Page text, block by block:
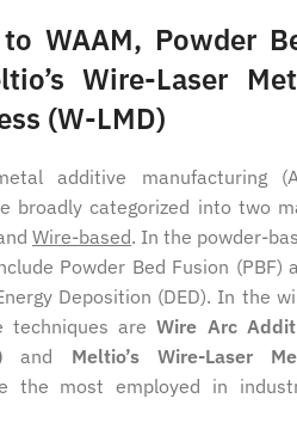
WAAM, Powder
Wire-Laser
(W-LMD)
additive manufacturing
broadly categorized into two
Wire-based. In the powder-
Powder Bed Fusion (PBF)
Deposition (DED). In the
techniques areWire Arc
and Meltio’s Wire-Laser
the most employed in